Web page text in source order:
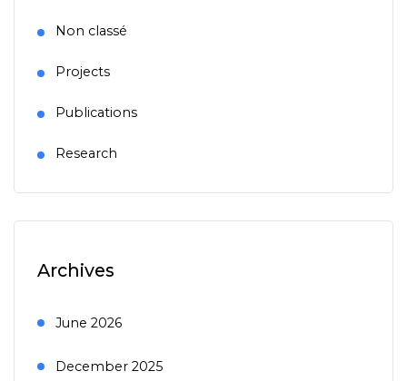
Non classé
Projects
Publications
Research
Archives
June 2026
December 2025